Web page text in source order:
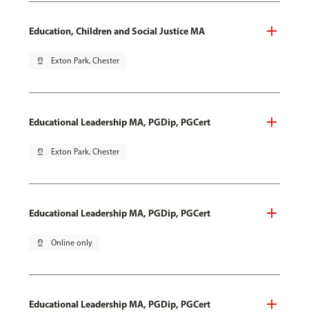
Education, Children and Social Justice MA
pin_drop Exton Park, Chester
Educational Leadership MA, PGDip, PGCert
pin_drop Exton Park, Chester
Educational Leadership MA, PGDip, PGCert
pin_drop Online only
Educational Leadership MA, PGDip, PGCert